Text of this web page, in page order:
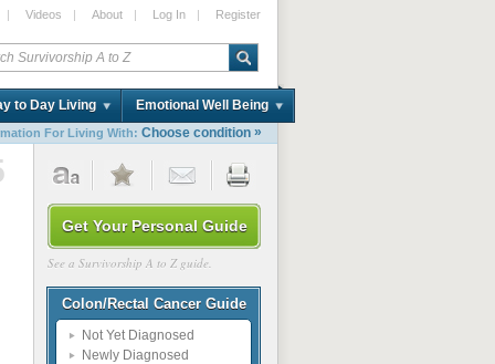
| Videos | About | Log In | Register
to Day Living Emotional Well Being
For Living With: Choose condition »
Get Your Personal Guide
See a Survivorship A to Z guide.
Colon/Rectal Cancer Guide
Not Yet Diagnosed
Newly Diagnosed